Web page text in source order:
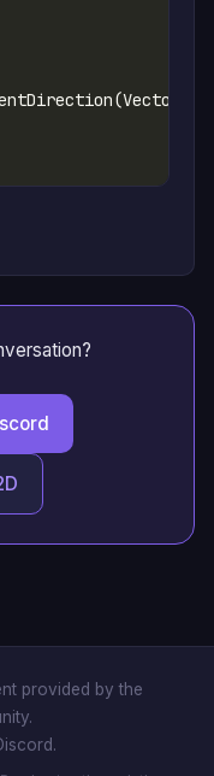
provided by the